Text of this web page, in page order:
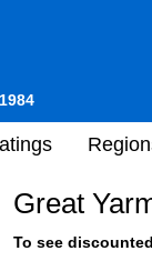
Great
To see